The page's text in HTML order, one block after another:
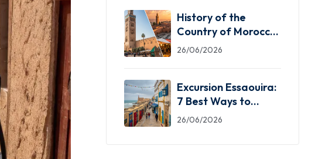
History of the
Country of Morocco:
5 Facts You Need
26/06/2026
Excursion Essaouira:
7 Best Ways to
Explore the Windy
26/06/2026